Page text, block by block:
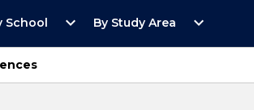
School
Open
School
expand_more By Study Area
Open
Study
expand_more